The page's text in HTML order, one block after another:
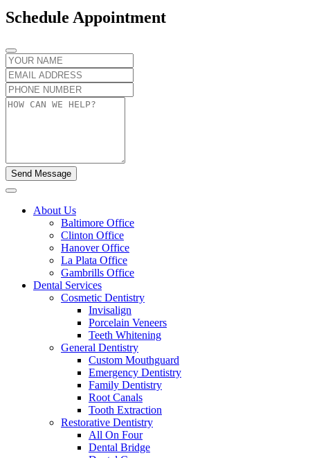
Schedule Appointment
Name
Email
Phone
number
Message
About Us
Baltimore Office
Clinton Office
Hanover Office
La Plata Office
Gambrills Office
Dental Services
Cosmetic Dentistry
Invisalign
Porcelain Veneers
Teeth Whitening
General Dentistry
Custom Mouthguard
Emergency Dentistry
Family Dentistry
Root Canals
Tooth Extraction
Restorative Dentistry
All On Four
Dental Bridge